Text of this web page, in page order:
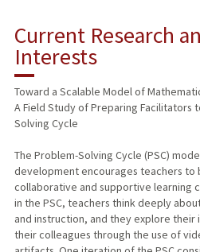
Current Research
Interests
Toward a Scalable Model of
A Field Study of Preparing Facilitators
Solving Cycle
The Problem-Solving Cycle (PSC)
development encourages teachers to
collaborative and supportive learning
in the PSC, teachers think deeply
and instruction, and they explore
their colleagues through the use of